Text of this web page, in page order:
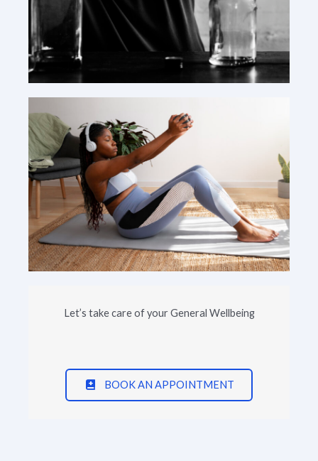
Let’s take care of your General Wellbeing
BOOK AN APPOINTMENT